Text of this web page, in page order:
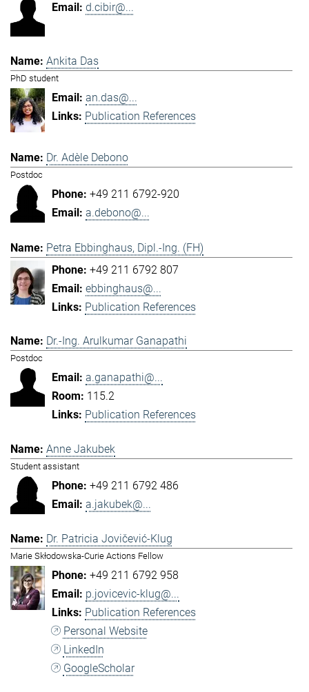
d.cibir@...
Ankita Das
PhD student
an.das@...
Publication References
Dr. Adèle Debono
Postdoc
+49 211 6792-920
a.debono@...
Petra Ebbinghaus, Dipl.-Ing. (FH)
+49 211 6792 807
ebbinghaus@...
Publication References
Dr.-Ing. Arulkumar Ganapathi
Postdoc
a.ganapathi@...
115.2
Publication References
Anne Jakubek
Student assistant
+49 211 6792 486
a.jakubek@...
Dr. Patricia Jovičević-Klug
Marie Skłodowska-Curie Actions Fellow
+49 211 6792 958
p.jovicevic-klug@...
Publication References
Personal Website
LinkedIn
GoogleScholar